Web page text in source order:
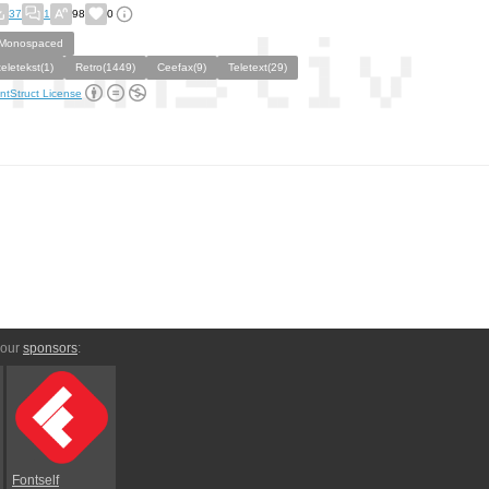
37 1 98 0
Monospaced
Retro(1449) Ceefax(9) Teletext(29)
License
sponsors:
Fontself